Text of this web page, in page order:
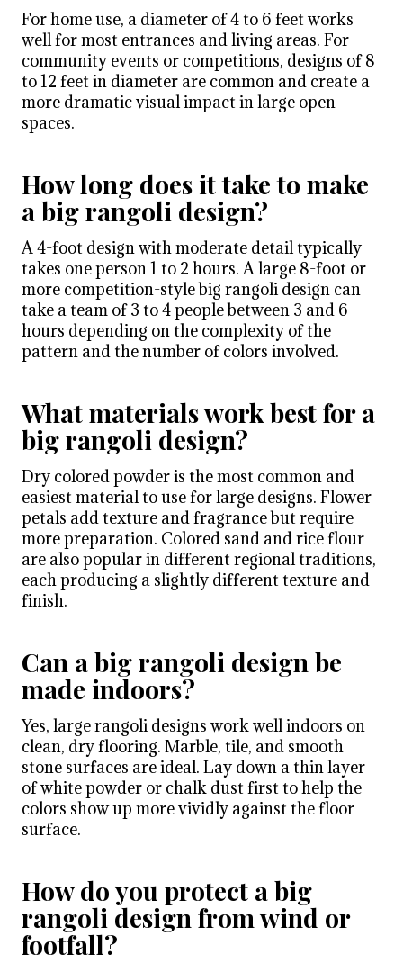
For home use, a diameter of 4 to 6 feet works
well for most entrances and living areas. For
community events or competitions, designs of 8
to 12 feet in diameter are common and create a
more dramatic visual impact in large open
spaces.
How long does it take to make
a big rangoli design?
A 4-foot design with moderate detail typically
takes one person 1 to 2 hours. A large 8-foot or
more competition-style big rangoli design can
take a team of 3 to 4 people between 3 and 6
hours depending on the complexity of the
pattern and the number of colors involved.
What materials work best for a
big rangoli design?
Dry colored powder is the most common and
easiest material to use for large designs. Flower
petals add texture and fragrance but require
more preparation. Colored sand and rice flour
are also popular in different regional traditions,
each producing a slightly different texture and
finish.
Can a big rangoli design be
made indoors?
Yes, large rangoli designs work well indoors on
clean, dry flooring. Marble, tile, and smooth
stone surfaces are ideal. Lay down a thin layer
of white powder or chalk dust first to help the
colors show up more vividly against the floor
surface.
How do you protect a big
rangoli design from wind or
footfall?